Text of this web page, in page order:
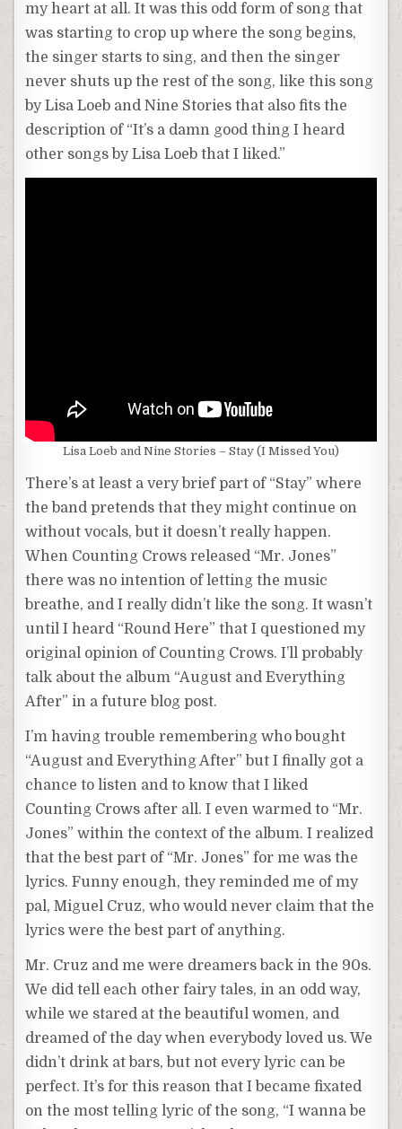
my heart at all. It was this odd form of song that
was starting to crop up where the song begins,
the singer starts to sing, and then the singer
never shuts up the rest of the song, like this song
by Lisa Loeb and Nine Stories that also fits the
description of “It’s a damn good thing I heard
other songs by Lisa Loeb that I liked.”
Lisa Loeb and Nine Stories – Stay (I Missed You)
There’s at least a very brief part of “Stay” where
the band pretends that they might continue on
without vocals, but it doesn’t really happen.
When Counting Crows released “Mr. Jones”
there was no intention of letting the music
breathe, and I really didn’t like the song. It wasn’t
until I heard “Round Here” that I questioned my
original opinion of Counting Crows. I’ll probably
talk about the album “August and Everything
After” in a future blog post.
I’m having trouble remembering who bought
“August and Everything After” but I finally got a
chance to listen and to know that I liked
Counting Crows after all. I even warmed to “Mr.
Jones” within the context of the album. I realized
that the best part of “Mr. Jones” for me was the
lyrics. Funny enough, they reminded me of my
pal, Miguel Cruz, who would never claim that the
lyrics were the best part of anything.
Mr. Cruz and me were dreamers back in the 90s.
We did tell each other fairy tales, in an odd way,
while we stared at the beautiful women, and
dreamed of the day when everybody loved us. We
didn’t drink at bars, but not every lyric can be
perfect. It’s for this reason that I became fixated
on the most telling lyric of the song, “I wanna be